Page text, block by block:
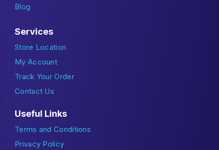
Blog
Services
Store Location
My Account
Track Your Order
Contact Us
Useful Links
Terms and Conditions
Privacy Policy